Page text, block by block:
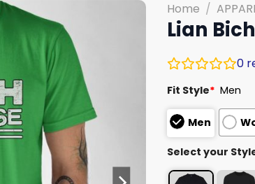
Home /
Lian
0
Fit Style* Men
Men
Select your